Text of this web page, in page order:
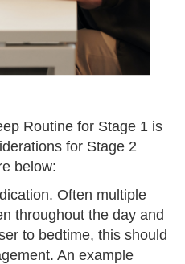
Routine for Stage 1 is
for Stage 2
below:
Often multiple
throughout the day and
to bedtime, this should
An example